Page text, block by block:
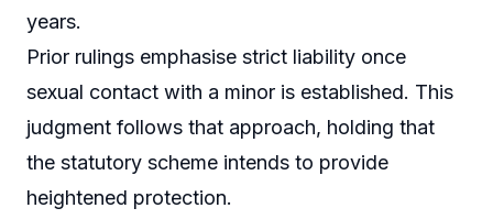
years.
Prior rulings emphasise strict liability once
sexual contact with a minor is established. This
judgment follows that approach, holding that
the statutory scheme intends to provide
heightened protection.